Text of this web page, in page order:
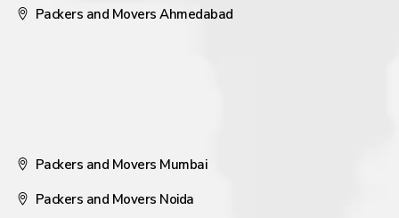
Packers and Movers Ahmedabad
Packers and Movers Mumbai
Packers and Movers Noida